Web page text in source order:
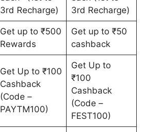
3rd Recharge)
3rd Recharge)
Get up to ₹500
Rewards
Get up to ₹50
cashback
Get Up to ₹100
Cashback
(Code –
PAYTM100)
Get Up to
₹100
Cashback
(Code –
FEST100)